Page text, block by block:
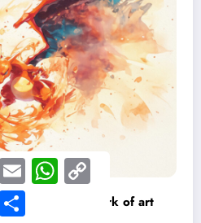
wallpaper is a work of art
Twitter Email WhatsApp
Snapchat